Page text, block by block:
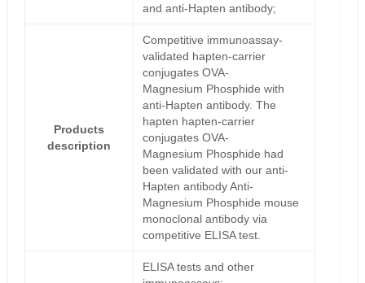
and anti-Hapten antibody;
Products
description
Competitive immunoassay-
validated hapten-carrier
conjugates OVA-
Magnesium Phosphide with
anti-Hapten antibody. The
hapten hapten-carrier
conjugates OVA-
Magnesium Phosphide had
been validated with our anti-
Hapten antibody Anti-
Magnesium Phosphide mouse
monoclonal antibody via
competitive ELISA test.
ELISA tests and other